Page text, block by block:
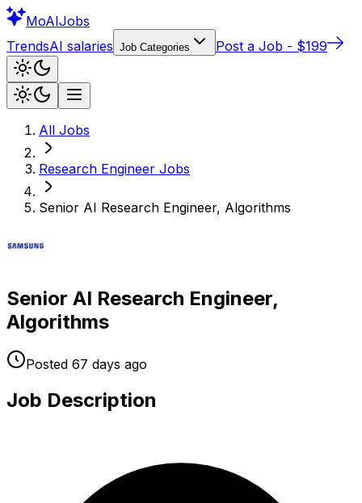
MoAIJobs
TrendsAI salaries Job Categories Post a Job - $199
All Jobs
Research Engineer Jobs
Senior AI Research Engineer, Algorithms
Senior AI Research Engineer,
Algorithms
Posted 67 days ago
Job Description